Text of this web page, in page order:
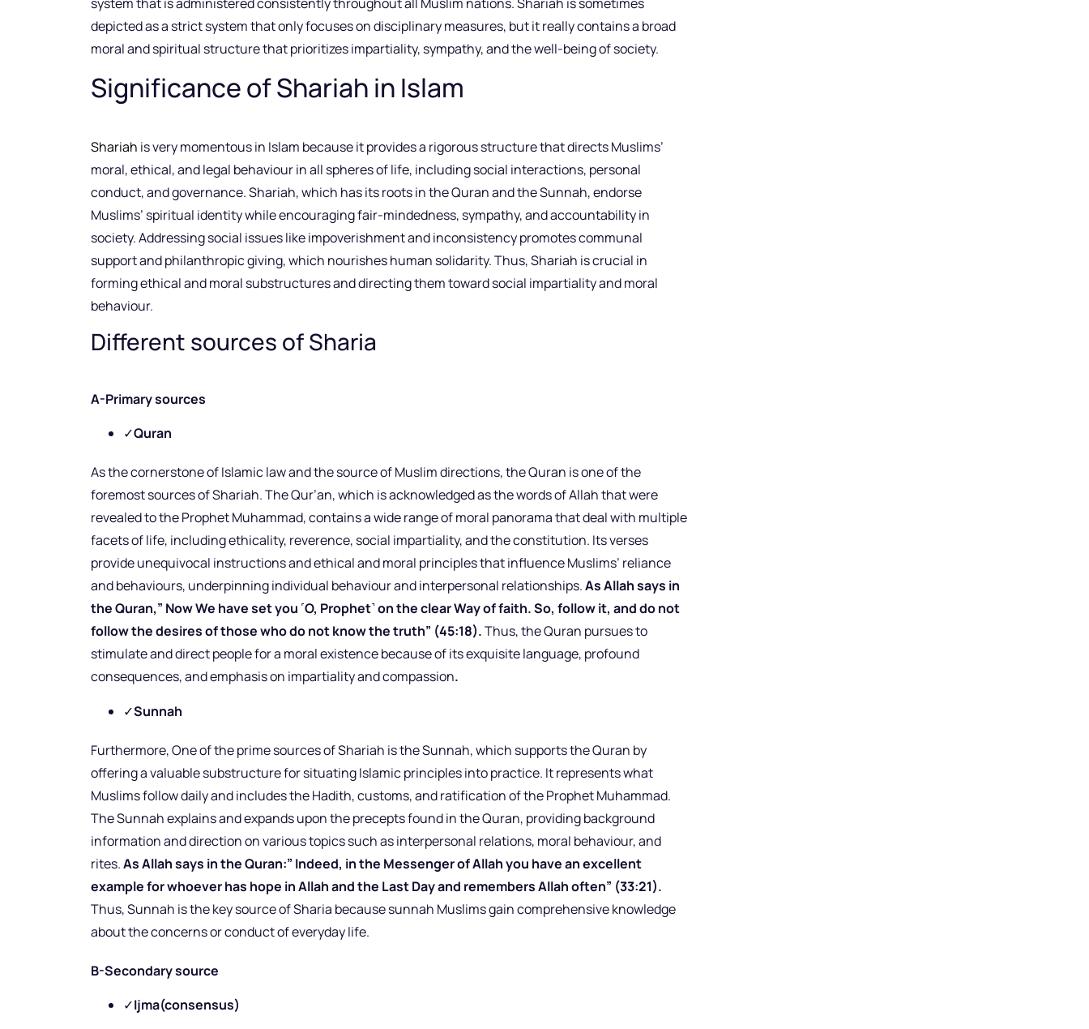
depicted as a strict system that only focuses on disciplinary measures, but it really contains a broad
moral and spiritual structure that prioritizes impartiality, sympathy, and the well-being of society.
Significance of Shariah in Islam
Shariah is very momentous in Islam because it provides a rigorous structure that directs Muslims’
moral, ethical, and legal behaviour in all spheres of life, including social interactions, personal
conduct, and governance. Shariah, which has its roots in the Quran and the Sunnah, endorse
Muslims’ spiritual identity while encouraging fair-mindedness, sympathy, and accountability in
society. Addressing social issues like impoverishment and inconsistency promotes communal
support and philanthropic giving, which nourishes human solidarity. Thus, Shariah is crucial in
forming ethical and moral substructures and directing them toward social impartiality and moral
behaviour.
Different sources of Sharia
A-Primary sources
✓Quran
As the cornerstone of Islamic law and the source of Muslim directions, the Quran is one of the
foremost sources of Shariah. The Qur’an, which is acknowledged as the words of Allah that were
revealed to the Prophet Muhammad, contains a wide range of moral panorama that deal with multiple
facets of life, including ethicality, reverence, social impartiality, and the constitution. Its verses
provide unequivocal instructions and ethical and moral principles that influence Muslims’ reliance
and behaviours, underpinning individual behaviour and interpersonal relationships.As Allah says in
the Quran,” Now We have set you ˹O, Prophet˺ on the clear Way of faith. So, follow it, and do not
follow the desires of those who do not know the truth” (45:18).Thus, the Quran pursues to
stimulate and direct people for a moral existence because of its exquisite language, profound
consequences, and emphasis on impartiality and compassion.
✓Sunnah
Furthermore, One of the prime sources of Shariah is the Sunnah, which supports the Quran by
offering a valuable substructure for situating Islamic principles into practice. It represents what
Muslims follow daily and includes the Hadith, customs, and ratification of the Prophet Muhammad.
The Sunnah explains and expands upon the precepts found in the Quran, providing background
information and direction on various topics such as interpersonal relations, moral behaviour, and
rites.As Allah says in the Quran:” Indeed, in the Messenger of Allah you have an excellent
example for whoever has hope in Allah and the Last Day and remembers Allah often” (33:21).
Thus, Sunnah is the key source of Sharia because sunnah Muslims gain comprehensive knowledge
about the concerns or conduct of everyday life.
B-Secondary source
✓Ijma(consensus)